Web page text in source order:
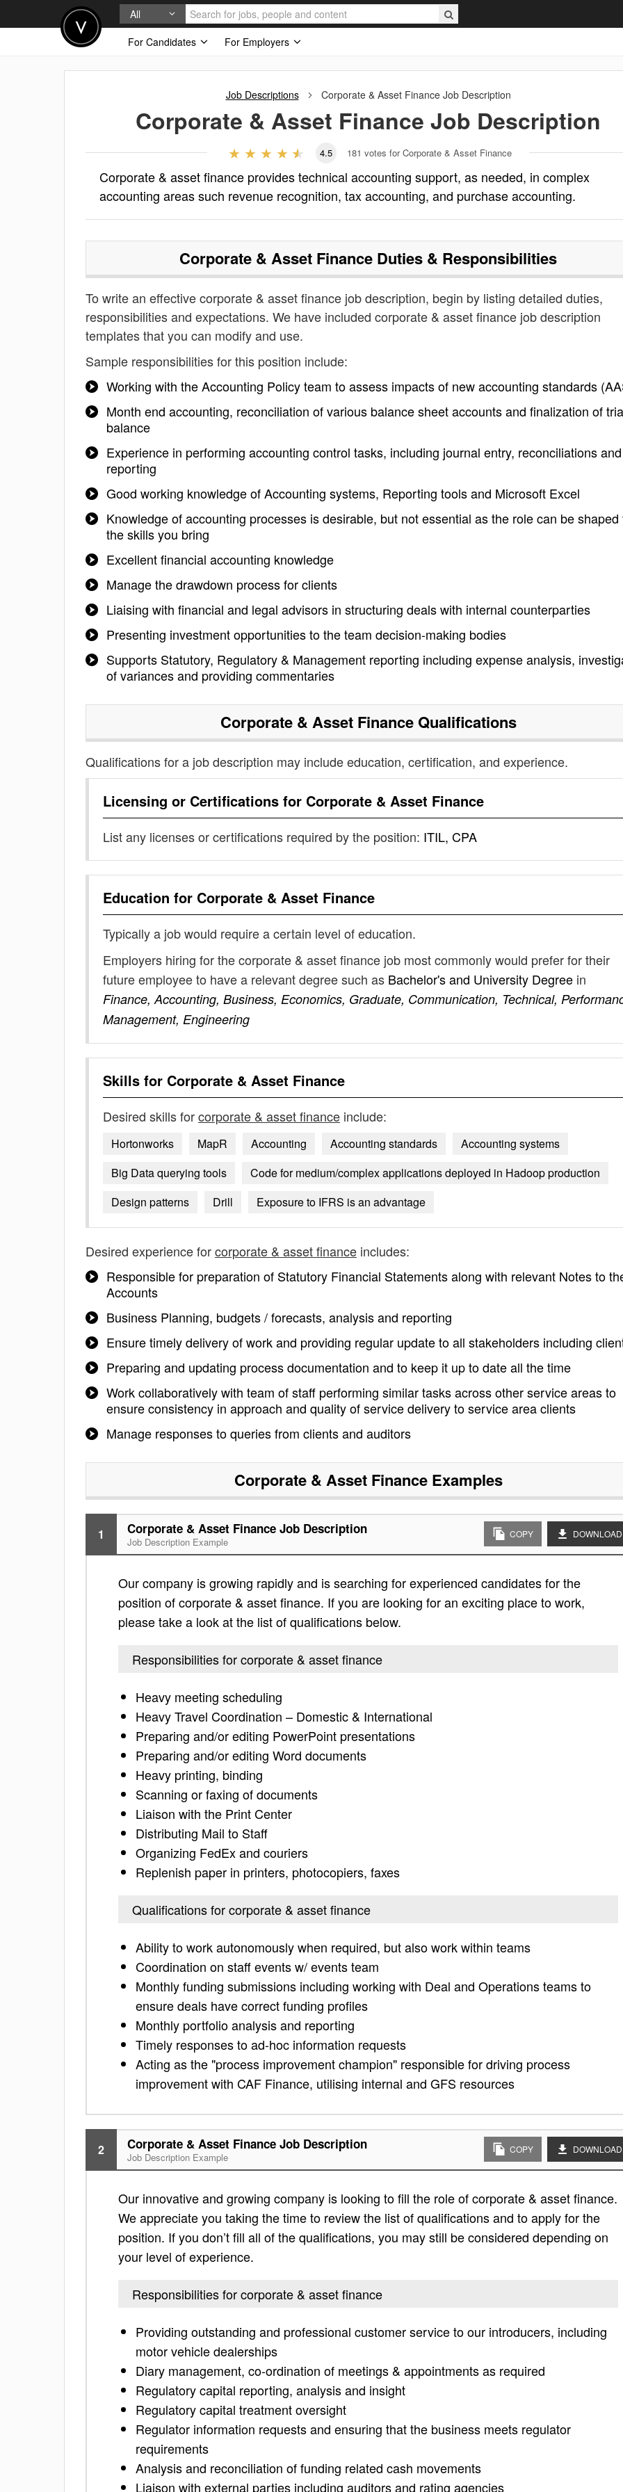
All
For Candidates
For Employers
Job Descriptions Corporate & Asset FinanceJob Description
Corporate & Asset Finance Job Description
4.5 181 votes for Corporate & Asset Finance
Corporate & asset finance provides technical accounting support, as needed, in complex
accounting areas such revenue recognition, tax accounting, and purchase accounting.
Corporate & Asset Finance Duties & Responsibilities
To write an effective corporate & asset finance job description, begin by listing detailed duties,
responsibilities and expectations. We have included corporate & asset finance job description
templates that you can modify and use.
Sample responsibilities for this position include:
Working with the Accounting Policy team to assess impacts of new accounting standards
Month end accounting, reconciliation of various balance sheet accounts and finalization of
balance
Experience in performing accounting control tasks, including journal entry, reconciliations and
reporting
Good working knowledge of Accounting systems, Reporting tools and Microsoft Excel
Knowledge of accounting processes is desirable, but not essential as the role can be shaped
the skills you bring
Excellent financial accounting knowledge
Manage the drawdown process for clients
Liaising with financial and legal advisors in structuring deals with internal counterparties
Presenting investment opportunities to the team decision-making bodies
Supports Statutory, Regulatory & Management reporting including expense analysis,
of variances and providing commentaries
Corporate & Asset FinanceQualifications
Qualifications for a job description may include education, certification, and experience.
Licensing or Certifications for Corporate & Asset Finance
List any licenses or certifications required by the position: ITIL, CPA
Education for Corporate & Asset Finance
Typically a job would require a certain level of education.
Employers hiring for the corporate & asset finance job most commonly would prefer for their
future employee to have a relevant degree such as Bachelor's and University Degree in
Finance, Accounting, Business, Economics, Graduate, Communication, Technical,
Management, Engineering
Skills for Corporate & Asset Finance
Desired skills forcorporate & asset finance include:
Hortonworks MapR Accounting Accounting standards
Accounting systems
Big Data querying tools
Code for medium/complex applications deployed in Hadoop production
Design patterns
Drill Exposure to IFRS is an advantage
Desired experience forcorporate & asset finance includes:
Responsible for preparation of Statutory Financial Statements along with relevant Notes to
Accounts
Business Planning, budgets / forecasts, analysis and reporting
Ensure timely delivery of work and providing regular update to all stakeholders including
Preparing and updating process documentation and to keep it up to date all the time
Work collaboratively with team of staff performing similar tasks across other service areas to
ensure consistency in approach and quality of service delivery to service area clients
Manage responses to queries from clients and auditors
Corporate & Asset FinanceExamples
1 Corporate & Asset Finance Job Description
Job Description Example
COPY DOWNLOAD
Our company is growing rapidly and is searching for experienced candidates for the
position of corporate & asset finance. If you are looking for an exciting place to work,
please take a look at the list of qualifications below.
Responsibilities for corporate & asset finance
Heavy meeting scheduling
Heavy Travel Coordination – Domestic & International
Preparing and/or editing PowerPoint presentations
Preparing and/or editing Word documents
Heavy printing, binding
Scanning or faxing of documents
Liaison with the Print Center
Distributing Mail to Staff
Organizing FedEx and couriers
Replenish paper in printers, photocopiers, faxes
Qualifications for corporate & asset finance
Ability to work autonomously when required, but also work within teams
Coordination on staff events w/ events team
Monthly funding submissions including working with Deal and Operations teams to
ensure deals have correct funding profiles
Monthly portfolio analysis and reporting
Timely responses to ad-hoc information requests
Acting as the "process improvement champion" responsible for driving process
improvement with CAF Finance, utilising internal and GFS resources
2 Corporate & Asset Finance Job Description
Job Description Example
COPY DOWNLOAD
Our innovative and growing company is looking to fill the role of corporate & asset finance.
We appreciate you taking the time to review the list of qualifications and to apply for the
position. If you don’t fill all of the qualifications, you may still be considered depending on
your level of experience.
Responsibilities for corporate & asset finance
Providing outstanding and professional customer service to our introducers, including
motor vehicle dealerships
Diary management, co-ordination of meetings & appointments as required
Regulatory capital reporting, analysis and insight
Regulatory capital treatment oversight
Regulator information requests and ensuring that the business meets regulator
requirements
Analysis and reconciliation of funding related cash movements
Liaison with external parties including auditors and rating agencies